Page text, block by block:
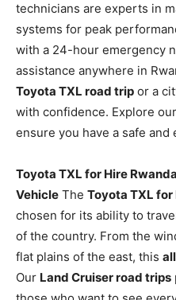
technicians are experts in
systems for peak
with a 24-hour emergency
assistance anywhere in
Toyota TXL road trip or a
with confidence. Explore our
ensure you have a safe and
Toyota TXL for Hire
Vehicle The Toyota TXL for
chosen for its ability to
of the country. From the
flat plains of the east, this
Our Land Cruiser road trips